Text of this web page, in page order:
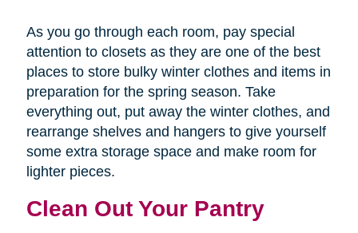
As you go through each room, pay special
attention to closets as they are one of the best
places to store bulky winter clothes and items in
preparation for the spring season. Take
everything out, put away the winter clothes, and
rearrange shelves and hangers to give yourself
some extra storage space and make room for
lighter pieces.
Clean Out Your Pantry